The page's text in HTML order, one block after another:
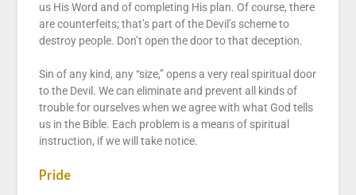
us His Word and of completing His plan. Of course, there
are counterfeits; that’s part of the Devil’s scheme to
destroy people. Don’t open the door to that deception.
Sin of any kind, any “size,” opens a very real spiritual door
to the Devil. We can eliminate and prevent all kinds of
trouble for ourselves when we agree with what God tells
us in the Bible. Each problem is a means of spiritual
instruction, if we will take notice.
Pride